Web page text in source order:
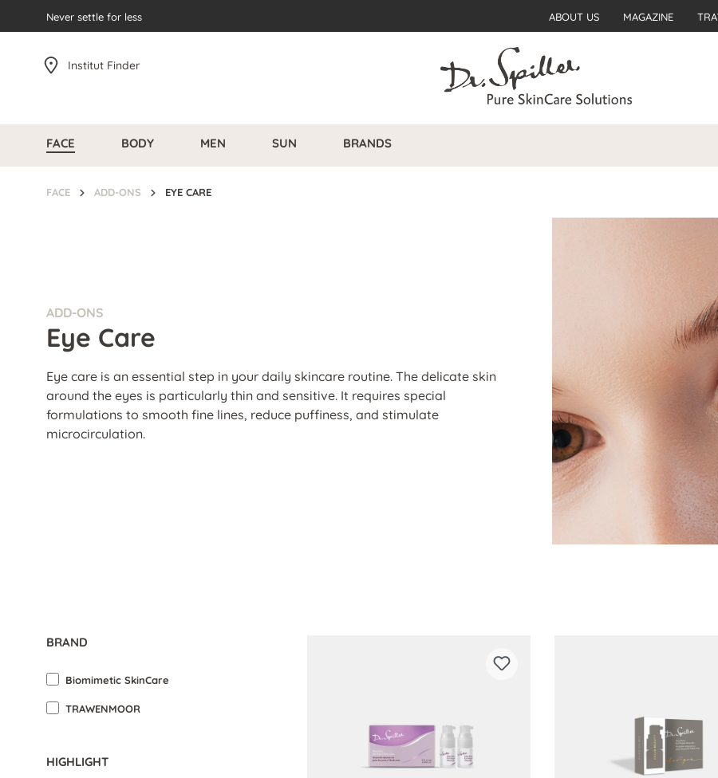
Skip to main navigation
Never settle for less ABOUT US MAGAZINE
Institut Finder
FACE BODY MEN SUN BRANDS
FACE ADD-ONS EYE CARE
ADD-ONS
Eye Care
Eye care is an essential step in your daily skincare routine. The delicate skin
around the eyes is particularly thin and sensitive. It requires special
formulations to smooth fine lines, reduce puffiness, and stimulate
microcirculation.
BRAND
Biomimetic SkinCare
TRAWENMOOR
HIGHLIGHT